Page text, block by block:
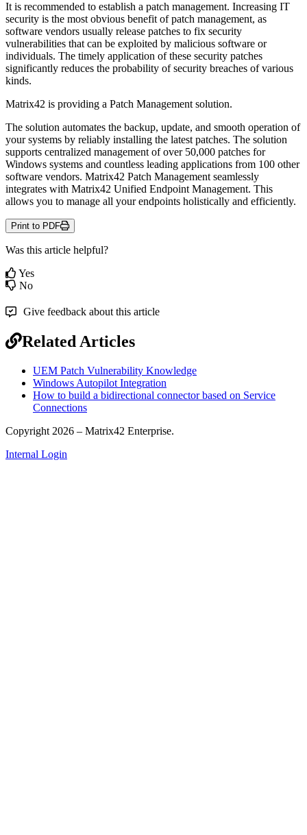
It is recommended to establish a patch management. Increasing IT
security is the most obvious benefit of patch management, as
software vendors usually release patches to fix security
vulnerabilities that can be exploited by malicious software or
individuals. The timely application of these security patches
significantly reduces the probability of security breaches of various
kinds.
Matrix42 is providing a Patch Management solution.
The solution automates the backup, update, and smooth operation of
your systems by reliably installing the latest patches. The solution
supports centralized management of over 50,000 patches for
Windows systems and countless leading applications from 100 other
software vendors. Matrix42 Patch Management seamlessly
integrates with Matrix42 Unified Endpoint Management. This
allows you to manage all your endpoints holistically and efficiently.
Print to PDF
Was this article helpful?
Yes
No
Give feedback about this article
Related Articles
UEM Patch Vulnerability Knowledge
Windows Autopilot Integration
How to build a bidirectional connector based on Service
Connections
Copyright 2026 – Matrix42 Enterprise.
Internal Login